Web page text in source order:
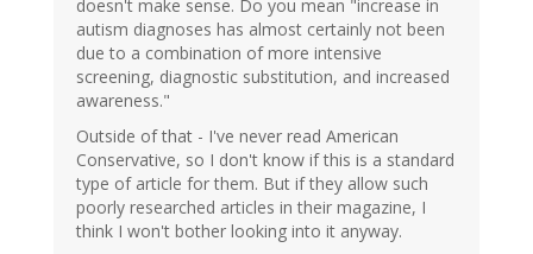
doesn't make sense. Do you mean "increase in
autism diagnoses has almost certainly not been
due to a combination of more intensive
screening, diagnostic substitution, and increased
awareness."
Outside of that - I've never read American
Conservative, so I don't know if this is a standard
type of article for them. But if they allow such
poorly researched articles in their magazine, I
think I won't bother looking into it anyway.